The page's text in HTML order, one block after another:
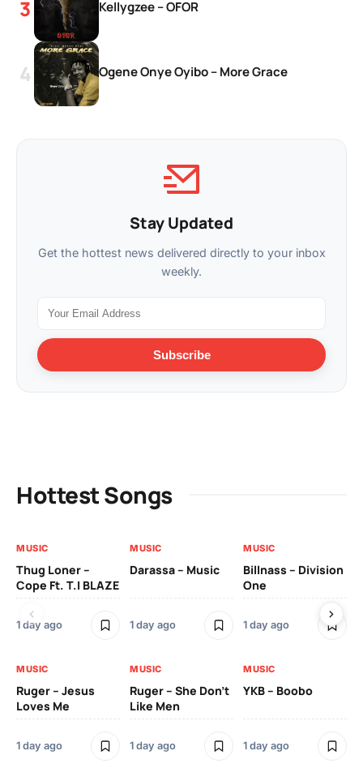
Kellygzee – OFOR
Ogene Onye Oyibo – More Grace
Stay Updated
Get the hottest news delivered directly to your inbox
weekly.
Subscribe
Hottest Songs
MUSIC
Thug Loner –
Cope Ft. T.I BLAZE
1 day ago
MUSIC
Darassa – Music
1 day ago
MUSIC
Billnass – Division
One
1 day ago
MUSIC
Ruger – Jesus
Loves Me
1 day ago
MUSIC
Ruger – She Don’t
Like Men
1 day ago
MUSIC
YKB – Boobo
1 day ago